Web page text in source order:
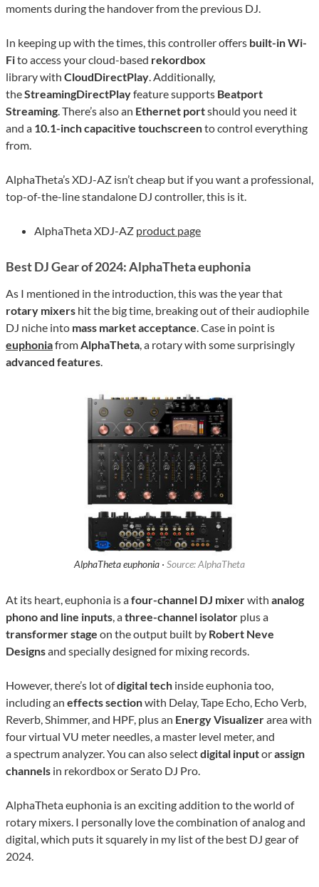
moments during the handover from the previous DJ.
In keeping up with the times, this controller offers built-in Wi-
Fito access your cloud-based rekordbox
library with CloudDirectPlay. Additionally,
theStreamingDirectPlayfeature supports Beatport
Streaming. There’s also an Ethernet portshould you need it
and a 10.1-inch capacitive touchscreento control everything
from.
AlphaTheta’s XDJ-AZ isn’t cheap but if you want a professional,
top-of-the-line standalone DJ controller, this is it.
AlphaTheta XDJ-AZ product page
Best DJ Gear of 2024: AlphaTheta euphonia
As I mentioned in the introduction, this was the year that
rotary mixers hit the big time, breaking out of their audiophile
DJ niche into mass market acceptance. Case in point is
euphoniafromAlphaTheta, a rotary with some surprisingly
advanced features.
AlphaTheta euphonia · Source: AlphaTheta
At its heart, euphonia is afour-channel DJ mixerwith analog
phono and line inputs, athree-channel isolator plus a
transformer stage on the output built by Robert Neve
Designsand specially designed for mixing records.
However, there’s lot ofdigital tech inside euphonia too,
including an effects sectionwith Delay, Tape Echo, Echo Verb,
Reverb, Shimmer, and HPF, plus an Energy Visualizerarea with
four virtual VU meter needles, a master level meter, and
a spectrum analyzer. You can also selectdigital inputorassign
channels in rekordbox or Serato DJ Pro.
AlphaTheta euphonia is an exciting addition to the world of
rotary mixers. I personally love the combination of analog and
digital, which puts it squarely in my list of the best DJ gear of
2024.